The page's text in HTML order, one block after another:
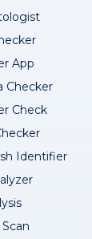
App
Checker
Check
Identifier